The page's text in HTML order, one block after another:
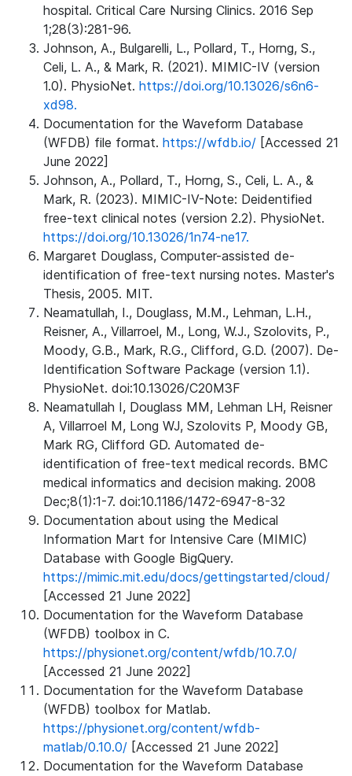
hospital. Critical Care Nursing Clinics. 2016 Sep
1;28(3):281-96.
Johnson, A., Bulgarelli, L., Pollard, T., Horng, S.,
Celi, L. A., & Mark, R. (2021). MIMIC-IV (version
1.0). PhysioNet. https://doi.org/10.13026/s6n6-
xd98.
Documentation for the Waveform Database
(WFDB) file format. https://wfdb.io/ [Accessed 21
June 2022]
Johnson, A., Pollard, T., Horng, S., Celi, L. A., &
Mark, R. (2023). MIMIC-IV-Note: Deidentified
free-text clinical notes (version 2.2). PhysioNet.
https://doi.org/10.13026/1n74-ne17.
Margaret Douglass, Computer-assisted de-
identification of free-text nursing notes. Master's
Thesis, 2005. MIT.
Neamatullah, I., Douglass, M.M., Lehman, L.H.,
Reisner, A., Villarroel, M., Long, W.J., Szolovits, P.,
Moody, G.B., Mark, R.G., Clifford, G.D. (2007). De-
Identification Software Package (version 1.1).
PhysioNet. doi:10.13026/C20M3F
Neamatullah I, Douglass MM, Lehman LH, Reisner
A, Villarroel M, Long WJ, Szolovits P, Moody GB,
Mark RG, Clifford GD. Automated de-
identification of free-text medical records. BMC
medical informatics and decision making. 2008
Dec;8(1):1-7. doi:10.1186/1472-6947-8-32
Documentation about using the Medical
Information Mart for Intensive Care (MIMIC)
Database with Google BigQuery.
https://mimic.mit.edu/docs/gettingstarted/cloud/
[Accessed 21 June 2022]
Documentation for the Waveform Database
(WFDB) toolbox in C.
https://physionet.org/content/wfdb/10.7.0/
[Accessed 21 June 2022]
Documentation for the Waveform Database
(WFDB) toolbox for Matlab.
https://physionet.org/content/wfdb-
matlab/0.10.0/ [Accessed 21 June 2022]
Documentation for the Waveform Database